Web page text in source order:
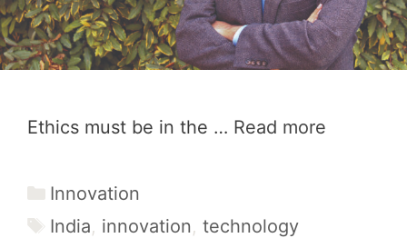
Ethics must be in the … Read more
Categories
Innovation
Tags
India, innovation, technology